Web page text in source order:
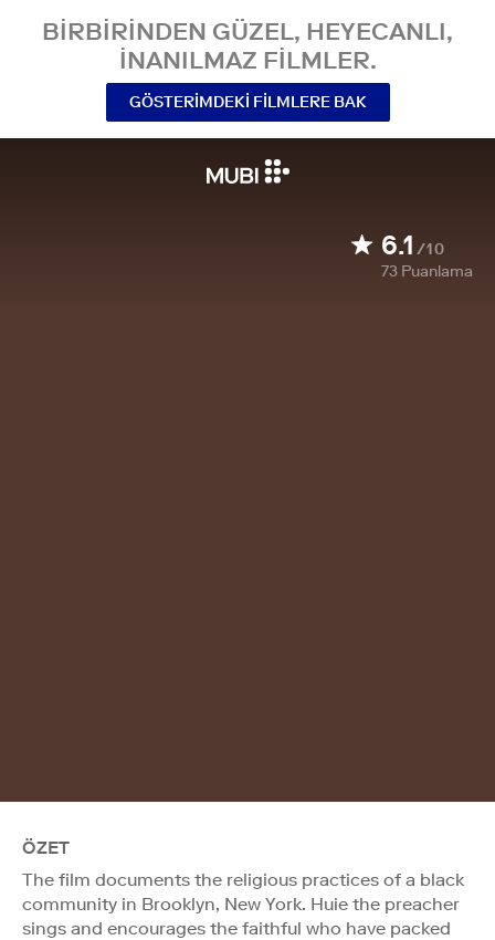
BIRBIRINDEN GÜZEL, HEYECANLI,
INANILMAZ FILMLER.
GÖSTERIMDEKI FILMLERE BAK
6.1 /10
73 Puanlama
ÖZET
The film documents the religious practices of a black
community in Brooklyn, New York. Huie the preacher
sings and encourages the faithful who have packed